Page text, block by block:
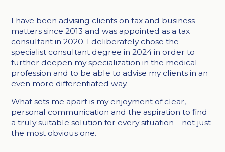
I have been advising clients on tax and business
matters since 2013 and was appointed as a tax
consultant in 2020. I deliberately chose the
specialist consultant degree in 2024 in order to
further deepen my specialization in the medical
profession and to be able to advise my clients in an
even more differentiated way.
What sets me apart is my enjoyment of clear,
personal communication and the aspiration to find
a truly suitable solution for every situation – not just
the most obvious one.